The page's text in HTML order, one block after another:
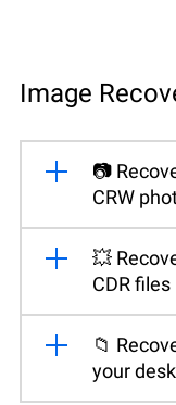
Image
📷
CRW
💥
CDR files
📁
your